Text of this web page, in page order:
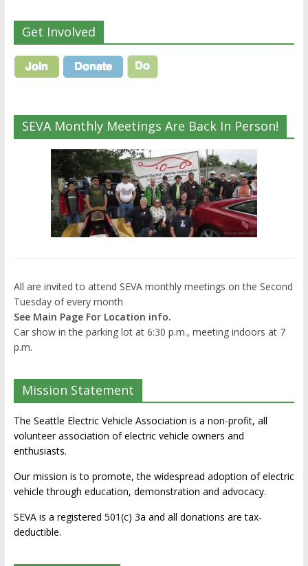
Get Involved
SEVA Monthly Meetings Are Back In Person!
All are invited to attend SEVA monthly meetings on the Second
Tuesday of every month
See Main Page For Location info.
Car show in the parking lot at 6:30 p.m., meeting indoors at 7
p.m.
Mission Statement
The Seattle Electric Vehicle Association is a non-profit, all
volunteer association of electric vehicle owners and
enthusiasts.
Our mission is to promote, the widespread adoption of electric
vehicle through education, demonstration and advocacy.
SEVA is a registered 501(c) 3a and all donations are tax-
deductible.